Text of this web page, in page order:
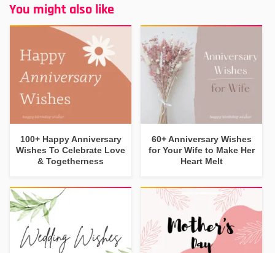
You might also like
100+ Happy Anniversary
Wishes To Celebrate Love
& Togetherness
60+ Anniversary Wishes
for Your Wife to Make Her
Heart Melt